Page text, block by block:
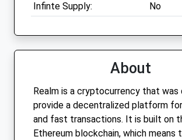
Infinte Supply:
No
About
Realm is a cryptocurrency that
provide a decentralized platform
and fast transactions. It is built on
Ethereum blockchain, which means